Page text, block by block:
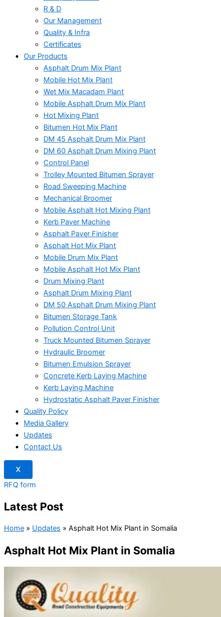
R & D
Our Management
Quality & Infra
Certificates
Our Products
Asphalt Drum Mix Plant
Mobile Hot Mix Plant
Wet Mix Macadam Plant
Mobile Asphalt Drum Mix Plant
Hot Mixing Plant
Bitumen Hot Mix Plant
DM 45 Asphalt Drum Mix Plant
DM 60 Asphalt Drum Mixing Plant
Control Panel
Trolley Mounted Bitumen Sprayer
Road Sweeping Machine
Mechanical Broomer
Mobile Asphalt Hot Mixing Plant
Kerb Paver Machine
Asphalt Paver Finisher
Asphalt Hot Mix Plant
Mobile Drum Mix Plant
Mobile Asphalt Hot Mix Plant
Drum Mixing Plant
Asphalt Drum Mixing Plant
DM 50 Asphalt Drum Mixing Plant
Bitumen Storage Tank
Pollution Control Unit
Truck Mounted Bitumen Sprayer
Hydraulic Broomer
Bitumen Emulsion Sprayer
Concrete Kerb Laying Machine
Kerb Laying Machine
Hydrostatic Asphalt Paver Finisher
Quality Policy
Media Gallery
Updates
Contact Us
X
RFQ form
Latest Post
Home » Updates » Asphalt Hot Mix Plant in Somalia
Asphalt Hot Mix Plant in Somalia